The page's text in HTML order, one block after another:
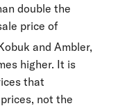
double the
price of
and Ambler,
higher. It is
that
not the